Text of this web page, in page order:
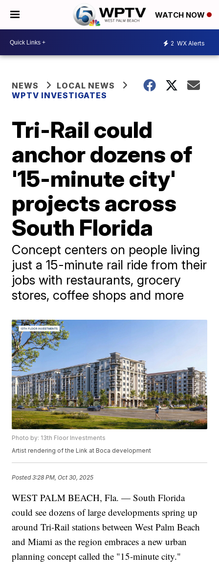
WATCH NOW
2 WX Alerts
NEWS
LOCAL NEWS
WPTV INVESTIGATES
Tri-Rail could
anchor dozens of
'15-minute city'
projects across
South Florida
Concept centers on people living
just a 15-minute rail ride from their
jobs with restaurants, grocery
stores, coffee shops and more
Photo by: 13th Floor Investments
Artist rendering of the Link at Boca development
Posted3:28 PM, Oct 30, 2025
WEST PALM BEACH, Fla. — South Florida
could see dozens of large developments spring up
around Tri-Rail stations between West Palm Beach
and Miami as the region embraces a new urban
planning concept called the "15-minute city."